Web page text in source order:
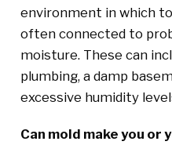
environment in which
often connected to
moisture. These can
plumbing, a damp
excessive humidity
Can mold make you or